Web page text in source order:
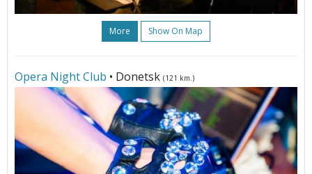
More Show On Map
Opera Night Club • Donetsk (121 km.)